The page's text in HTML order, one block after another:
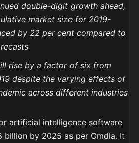
double-digit growth ahead,
market size for 2019-
by 22 per cent compared to
rise by a factor of six from
despite the varying effects of
across different industries
artificial intelligence software
by 2025 as per Omdia. It